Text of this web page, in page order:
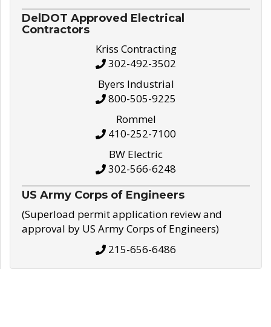
DelDOT Approved Electrical
Contractors
Kriss Contracting
302-492-3502
Byers Industrial
800-505-9225
Rommel
410-252-7100
BW Electric
302-566-6248
US Army Corps of Engineers
(Superload permit application review and
approval by US Army Corps of Engineers)
215-656-6486